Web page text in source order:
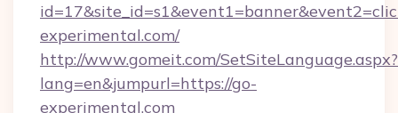
experimental.com/
http://www.gomeit.com/SetSiteLanguage.aspx?
lang=en&jumpurl=https://go-
experimental.com